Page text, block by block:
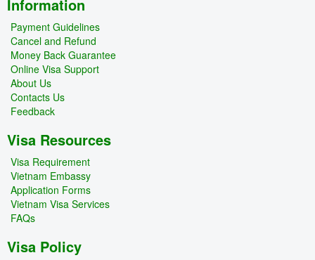
Information
Payment Guidelines
Cancel and Refund
Money Back Guarantee
Online Visa Support
About Us
Contacts Us
Feedback
Visa Resources
Visa Requirement
Vietnam Embassy
Application Forms
Vietnam Visa Services
FAQs
Visa Policy